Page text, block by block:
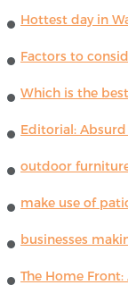
Hottest day in
Factors to
Which is the
outdoor
businesses